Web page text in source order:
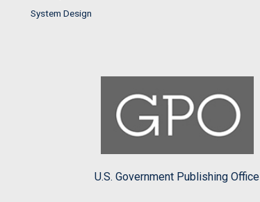
System Design
U.S. Government Publishing Office